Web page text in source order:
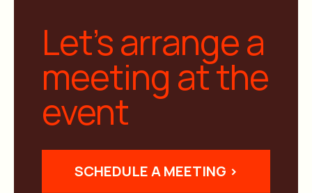
Let’s arrange a
meeting at the
event
SCHEDULE A MEETING >